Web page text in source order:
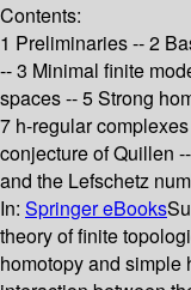
Contents:
1 Preliminaries -- 2
-- 3 Minimal finite
spaces -- 5 Strong
7 h-regular
conjecture of Quillen
and the Lefschetz
In: Springer eBooks
theory of finite
homotopy and simple